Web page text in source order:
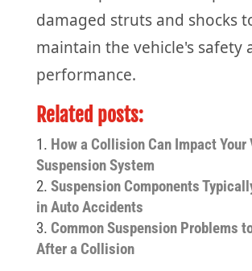
damaged struts and shocks
maintain the vehicle's safety
performance.
Related posts:
How a Collision Can Impact Your
Suspension System
Suspension Components
in Auto Accidents
Common Suspension Problems
After a Collision